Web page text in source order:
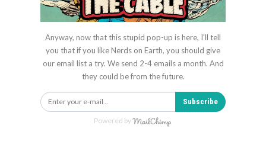
Anyway, now that this stupid pop-up is here, I'll tell
you that if you like Nerds on Earth, you should give
our email list a try. We send 2-4 emails a month. And
they could be from the future.
Subscribe
Powered by